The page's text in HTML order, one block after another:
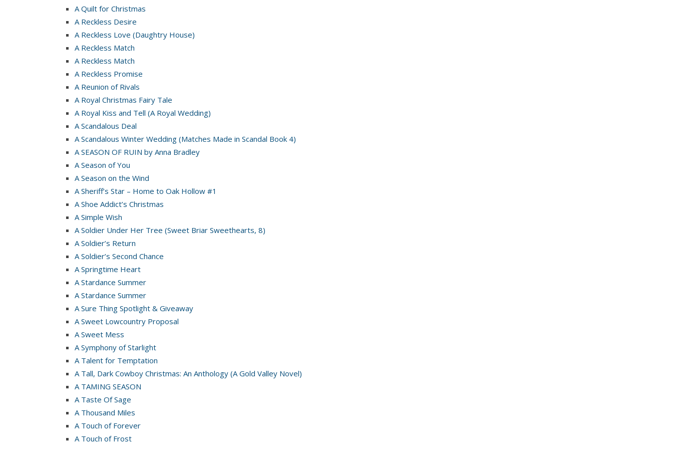
A Quilt for Christmas
A Reckless Desire
A Reckless Love (Daughtry House)
A Reckless Match
A Reckless Match
A Reckless Promise
A Reunion of Rivals
A Royal Christmas Fairy Tale
A Royal Kiss and Tell (A Royal Wedding)
A Scandalous Deal
A Scandalous Winter Wedding (Matches Made in Scandal Book 4)
A SEASON OF RUIN by Anna Bradley
A Season of You
A Season on the Wind
A Sheriff’s Star – Home to Oak Hollow #1
A Shoe Addict’s Christmas
A Simple Wish
A Soldier Under Her Tree (Sweet Briar Sweethearts, 8)
A Soldier’s Return
A Soldier’s Second Chance
A Springtime Heart
A Stardance Summer
A Stardance Summer
A Sure Thing Spotlight & Giveaway
A Sweet Lowcountry Proposal
A Sweet Mess
A Symphony of Starlight
A Talent for Temptation
A Tall, Dark Cowboy Christmas: An Anthology (A Gold Valley Novel)
A TAMING SEASON
A Taste Of Sage
A Thousand Miles
A Touch of Forever
A Touch of Frost